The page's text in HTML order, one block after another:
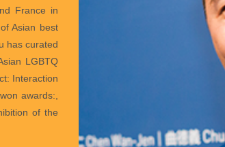
France in
Asian best
has curated
LGBTQ
Interaction
awards:,
of the